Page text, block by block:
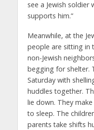
see a Jewish soldier
supports him.”
Meanwhile, at the
people are sitting in
non-Jewish
begging for shelter.
Saturday with
huddles together.
lie down. They
to sleep. The
parents take shifts